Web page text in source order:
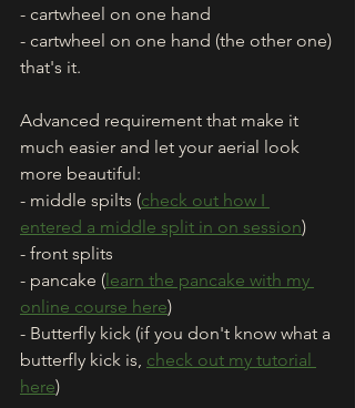
- cartwheel on one hand
- cartwheel on one hand (the other one)
that's it.
Advanced requirement that make it
much easier and let your aerial look
more beautiful:
- middle spilts (check out how I
entered a middle split in on session)
- front splits
- pancake (learn the pancake with my
online course here)
- Butterfly kick (if you don't know what a
butterfly kick is, check out my tutorial
here)